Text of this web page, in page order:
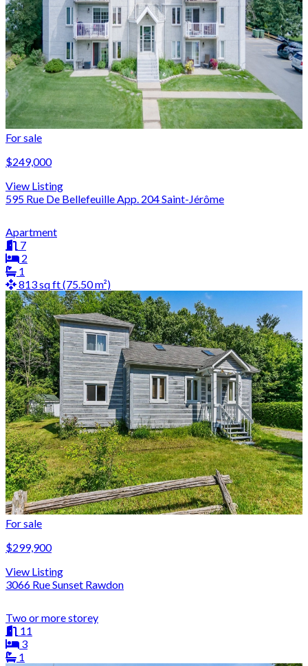
For sale
$249,000
View Listing
595 Rue De Bellefeuille App. 204 Saint-Jérôme
Apartment
7
2
1
813 sq ft (75.50 m²)
For sale
$299,900
View Listing
3066 Rue Sunset Rawdon
Two or more storey
11
3
1